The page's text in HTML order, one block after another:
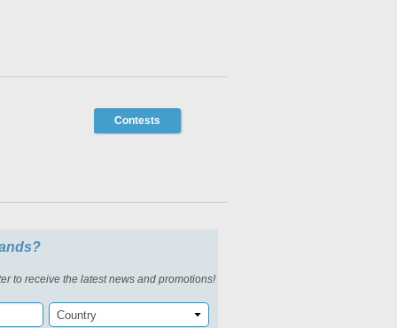
Contests
to receive the latest news and promotions!
Country